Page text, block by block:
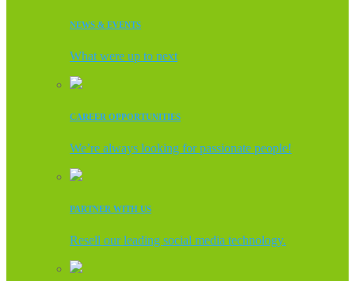
NEWS & EVENTS
What were up to next
CAREER OPPORTUNITIES
We’re always looking for passionate people!
PARTNER WITH US
Resell our leading social media technology.